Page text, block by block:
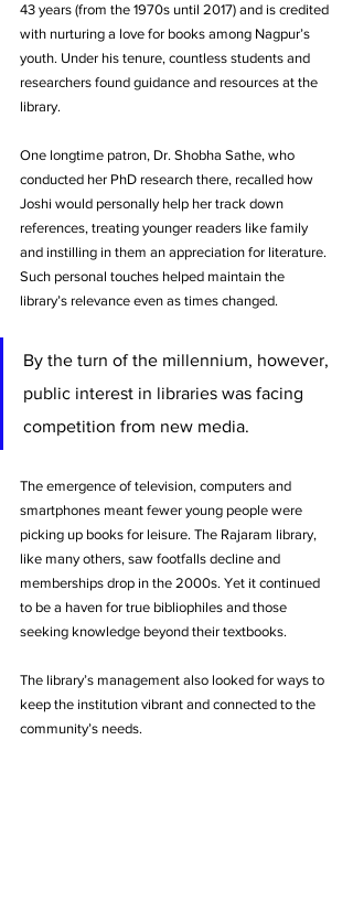
43 years (from the 1970s until 2017) and is credited
with nurturing a love for books among Nagpur’s
youth. Under his tenure, countless students and
researchers found guidance and resources at the
library.
One longtime patron, Dr. Shobha Sathe, who
conducted her PhD research there, recalled how
Joshi would personally help her track down
references, treating younger readers like family
and instilling in them an appreciation for literature.
Such personal touches helped maintain the
library’s relevance even as times changed.
By the turn of the millennium, however,
public interest in libraries was facing
competition from new media.
The emergence of television, computers and
smartphones meant fewer young people were
picking up books for leisure. The Rajaram library,
like many others, saw footfalls decline and
memberships drop in the 2000s. Yet it continued
to be a haven for true bibliophiles and those
seeking knowledge beyond their textbooks.
The library’s management also looked for ways to
keep the institution vibrant and connected to the
community’s needs.